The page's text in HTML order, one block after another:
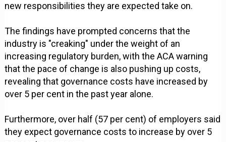
new responsibilities they are expected take on.
The findings have prompted concerns that the
industry is "creaking" under the weight of an
increasing regulatory burden, with the ACA warning
that the pace of change is also pushing up costs,
revealing that governance costs have increased by
over 5 per cent in the past year alone.
Furthermore, over half (57 per cent) of employers said
they expect governance costs to increase by over 5